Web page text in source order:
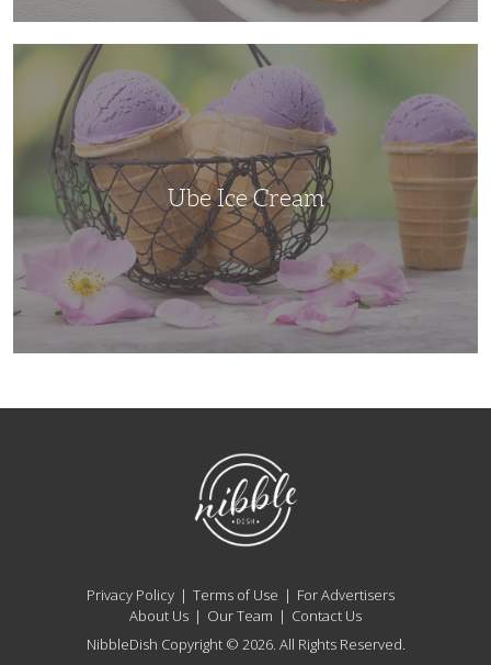
Ube Ice Cream
NibbleDish
Privacy Policy Terms of Use
For Advertisers
About Us
Our Team
Contact Us
NibbleDish Copyright © 2026. All Rights Reserved.